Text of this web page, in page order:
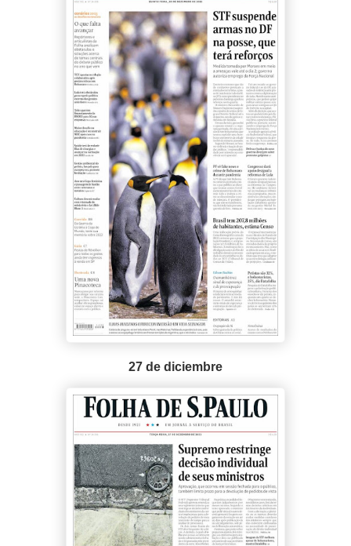
27 de diciembre